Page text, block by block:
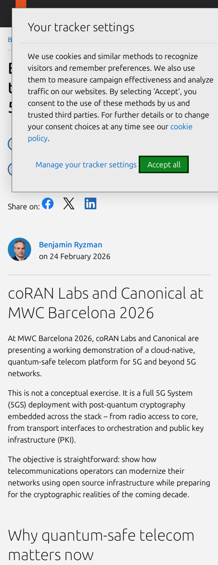
Skip to main content
Blog
Benjamin Ryzman
on 24 February 2026
Building quantum-safe
telecom infrastructure for
5G and beyond
5G core network
Post Quantum Cryptography Security
Share on:
coRAN Labs and Canonical at
MWC Barcelona 2026
At MWC Barcelona 2026, coRAN Labs and Canonical are
presenting a working demonstration of a cloud-native,
quantum-safe telecom platform for 5G and beyond 5G
networks.
This is not a conceptual exercise. It is a full 5G System
(5GS) deployment with post-quantum cryptography
embedded across the stack – from radio access to core,
from transport interfaces to orchestration and public key
infrastructure (PKI).
The objective is straightforward: show how
telecommunications operators can modernize their
networks using open source infrastructure while preparing
for the cryptographic realities of the coming decade.
Why quantum-safe telecom
matters now
Your tracker settings
We use cookies and similar methods to recognize
visitors and remember preferences. We also use
them to measure campaign effectiveness and analyze
traffic on our websites. By selecting ‘Accept‘, you
consent to the use of these methods by us and
trusted third parties. For further details or to change
your consent choices at any time see our cookie
policy.
Manage your tracker settings Accept all